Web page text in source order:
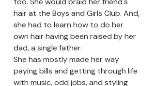
hair at the Boys and Girls Club. And,
she had to learn how to do her
own hair having been raised by her
dad, a single father.
She has mostly made her way
paying bills and getting through life
with music, odd jobs, and styling